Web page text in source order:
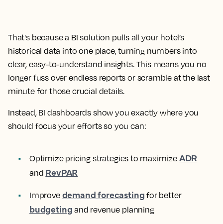
That's because a BI solution pulls all your hotel’s
historical data into one place, turning numbers into
clear, easy-to-understand insights. This means you no
longer fuss over endless reports or scramble at the last
minute for those crucial details.
Instead, BI dashboards show you exactly where you
should focus your efforts so you can:
Optimize pricing strategies to maximize ADR
and RevPAR
Improve demand forecasting for better
budgeting and revenue planning